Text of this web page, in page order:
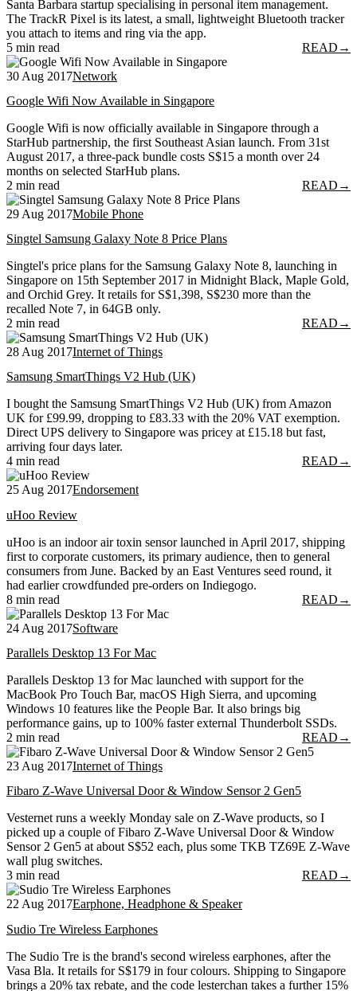
Santa Barbara startup specialising in personal item management.
The TrackR Pixel is its latest, a small, lightweight Bluetooth tracker
you attach to items and ring via the app.
5 min read
READ →
30 Aug 2017Network
Google Wifi Now Available in Singapore
Google Wifi is now officially available in Singapore through a
StarHub partnership, the first Southeast Asian launch. From 31st
August 2017, a three-pack bundle costs S$15 a month over 24
months on selected StarHub plans.
2 min read
READ →
29 Aug 2017Mobile Phone
Singtel Samsung Galaxy Note 8 Price Plans
Singtel's price plans for the Samsung Galaxy Note 8, launching in
Singapore on 15th September 2017 in Midnight Black, Maple Gold,
and Orchid Grey. It retails for S$1,398, S$230 more than the
recalled Note 7, in 64GB only.
2 min read
READ →
28 Aug 2017Internet of Things
Samsung SmartThings V2 Hub (UK)
I bought the Samsung SmartThings V2 Hub (UK) from Amazon
UK for £99.99, dropping to £83.33 with the 20% VAT exemption.
Direct UPS delivery to Singapore was pricey at £15.18 but fast,
arriving four days later.
4 min read
READ →
25 Aug 2017Endorsement
uHoo Review
uHoo is an indoor air toxin sensor launched in April 2017, shipping
first to corporate customers, its primary audience, then to general
consumers from June. Backed by an East Ventures seed round, it
had earlier crowdfunded pre-orders on Indiegogo.
8 min read
READ →
24 Aug 2017Software
Parallels Desktop 13 For Mac
Parallels Desktop 13 for Mac launched with support for the
MacBook Pro Touch Bar, macOS High Sierra, and upcoming
Windows 10 features like the People Bar. It also brings big
performance gains, up to 100% faster external Thunderbolt SSDs.
2 min read
READ →
23 Aug 2017Internet of Things
Fibaro Z-Wave Universal Door & Window Sensor 2 Gen5
Vesternet runs a weekly Monday sale on Z-Wave products, so I
picked up a couple of Fibaro Z-Wave Universal Door & Window
Sensor 2 Gen5 at about S$52 each, plus some TKB TZ69E Z-Wave
wall plug switches.
3 min read
READ →
22 Aug 2017Earphone, Headphone & Speaker
Sudio Tre Wireless Earphones
The Sudio Tre is the brand's second wireless earphones, after the
Vasa Bla. It retails for S$179 in four colours. Shipping to Singapore
brings a 20% tax rebate, and the code lesterchan takes a further 15%